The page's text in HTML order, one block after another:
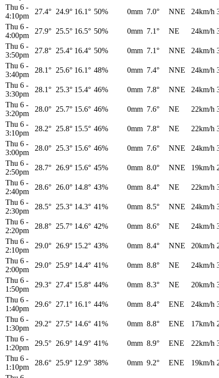
Thu 6 -
4:10pm
27.4° 24.9° 16.1° 50% 0mm 7.0° NNE 24km/h
Thu 6 -
4:00pm
27.9° 25.5° 16.5° 50% 0mm 7.1° NE 24km/h
Thu 6 -
3:50pm
27.8° 25.4° 16.4° 50% 0mm 7.1° NNE 24km/h
Thu 6 -
3:40pm
28.1° 25.6° 16.1° 48% 0mm 7.4° NNE 24km/h
Thu 6 -
3:30pm
28.1° 25.3° 15.4° 46% 0mm 7.8° NNE 24km/h
Thu 6 -
3:20pm
28.0° 25.7° 15.6° 46% 0mm 7.6° NE 22km/h
Thu 6 -
3:10pm
28.2° 25.8° 15.5° 46% 0mm 7.8° NE 22km/h
Thu 6 -
3:00pm
28.0° 25.3° 15.6° 46% 0mm 7.6° NNE 24km/h
Thu 6 -
2:50pm
28.7° 26.9° 15.6° 45% 0mm 8.0° NNE 19km/h
Thu 6 -
2:40pm
28.6° 26.0° 14.8° 43% 0mm 8.4° NE 22km/h
Thu 6 -
2:30pm
28.5° 25.3° 14.3° 41% 0mm 8.5° NNE 24km/h
Thu 6 -
2:20pm
28.8° 25.7° 14.6° 42% 0mm 8.6° NE 24km/h
Thu 6 -
2:10pm
29.0° 26.9° 15.2° 43% 0mm 8.4° NNE 20km/h
Thu 6 -
2:00pm
29.0° 25.9° 14.4° 41% 0mm 8.8° NE 24km/h
Thu 6 -
1:50pm
29.3° 27.4° 15.8° 44% 0mm 8.3° NE 20km/h
Thu 6 -
1:40pm
29.6° 27.1° 16.1° 44% 0mm 8.4° ENE 24km/h
Thu 6 -
1:30pm
29.2° 27.5° 14.6° 41% 0mm 8.8° ENE 17km/h
Thu 6 -
1:20pm
29.5° 26.9° 14.9° 41% 0mm 8.9° ENE 22km/h
Thu 6 -
1:10pm
28.6° 25.9° 12.9° 38% 0mm 9.2° ENE 19km/h